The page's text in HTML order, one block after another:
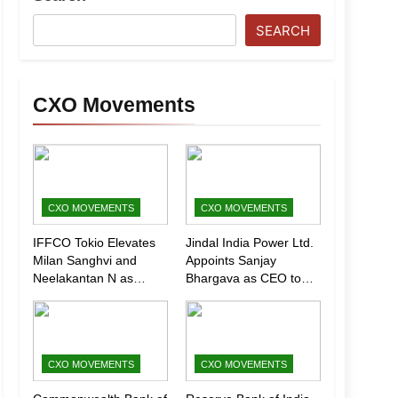
SEARCH
CXO Movements
CXO MOVEMENTS
IFFCO Tokio Elevates
Milan Sanghvi and
Neelakantan N as
(Marketing)
CXO MOVEMENTS
Jindal India Power Ltd.
Appoints Sanjay
Bhargava as CEO to
Growth
CXO MOVEMENTS CXO MOVEMENTS